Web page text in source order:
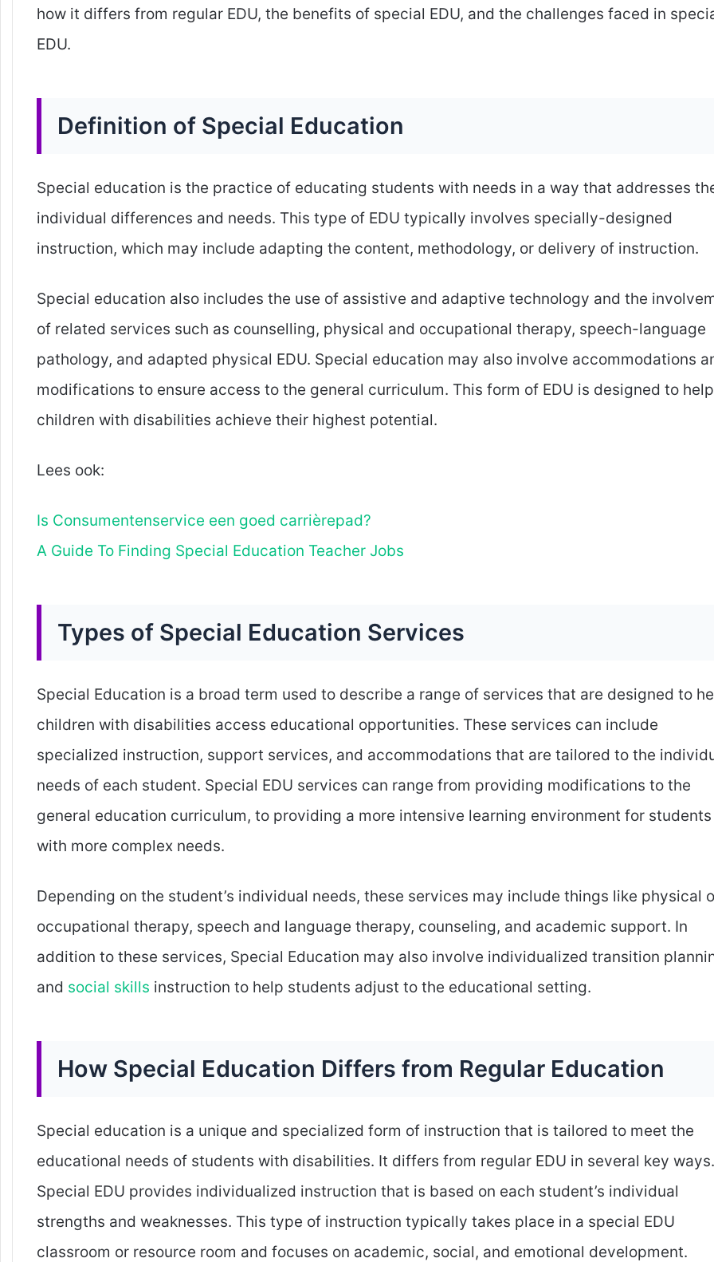
how it differs from regular EDU, the benefits of special EDU, and the challenges faced in
EDU.
Definition of Special Education
Special education is the practice of educating students with needs in a way that addresses
individual differences and needs. This type of EDU typically involves specially-designed
instruction, which may include adapting the content, methodology, or delivery of instruction.
Special education also includes the use of assistive and adaptive technology and the
of related services such as counselling, physical and occupational therapy, speech-language
pathology, and adapted physical EDU. Special education may also involve accommodations
modifications to ensure access to the general curriculum. This form of EDU is designed to help
children with disabilities achieve their highest potential.
Lees ook:
Is Consumentenservice een goed carrièrepad?
A Guide To Finding Special Education Teacher Jobs
Types of Special Education Services
Special Education is a broad term used to describe a range of services that are designed to
children with disabilities access educational opportunities. These services can include
specialized instruction, support services, and accommodations that are tailored to the
needs of each student. Special EDU services can range from providing modifications to the
general education curriculum, to providing a more intensive learning environment for students
with more complex needs.
Depending on the student’s individual needs, these services may include things like physical
occupational therapy, speech and language therapy, counseling, and academic support. In
addition to these services, Special Education may also involve individualized transition
and social skills instruction to help students adjust to the educational setting.
How Special Education Differs from Regular Education
Special education is a unique and specialized form of instruction that is tailored to meet the
educational needs of students with disabilities. It differs from regular EDU in several key ways.
Special EDU provides individualized instruction that is based on each student’s individual
strengths and weaknesses. This type of instruction typically takes place in a special EDU
classroom or resource room and focuses on academic, social, and emotional development.